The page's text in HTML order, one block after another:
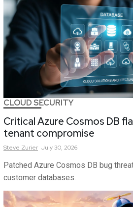
CLOUD SECURITY
Critical Azure Cosmos DB
tenant compromise
Steve Zurier July 30, 2026
Patched Azure Cosmos DB bug
customer databases.